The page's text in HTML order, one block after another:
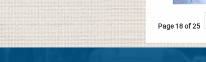
Page 18 of 25